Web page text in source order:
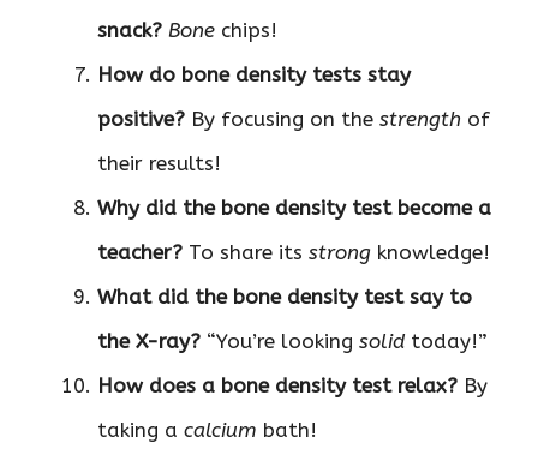
snack? Bone chips!
How do bone density tests stay
positive? By focusing on the strength of
their results!
Why did the bone density test become a
teacher? To share its strong knowledge!
What did the bone density test say to
the X-ray? “You’re looking solid today!”
How does a bone density test relax? By
taking a calcium bath!